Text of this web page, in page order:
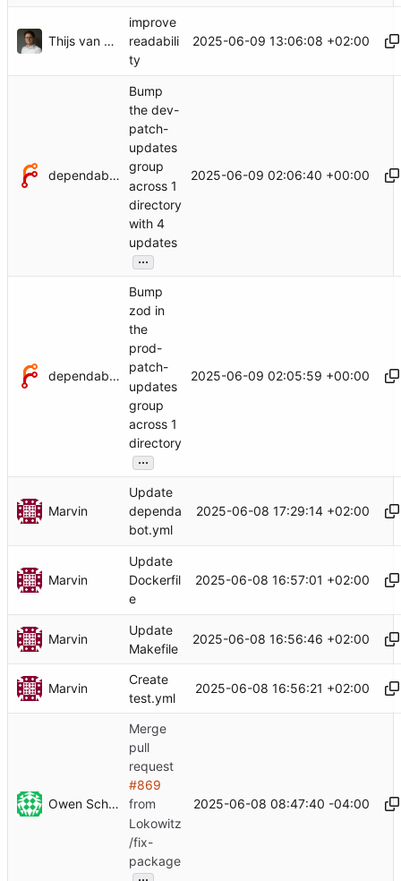
Thijs van Loef
improve
readabili
ty
2025-06-09 13:06:08 +02:00
dependabot[bot]
Bump
the dev-
patch-
updates
group
across 1
directory
with 4
updates
...
2025-06-09 02:06:40 +00:00
dependabot[bot]
Bump
zod in
the
prod-
patch-
updates
group
across 1
directory
...
2025-06-09 02:05:59 +00:00
Marvin
Update
dependa
bot.yml
2025-06-08 17:29:14 +02:00
Marvin
Update
Dockerfil
e
2025-06-08 16:57:01 +02:00
Marvin
Update
Makefile
2025-06-08 16:56:46 +02:00
Marvin
Create
test.yml
2025-06-08 16:56:21 +02:00
Owen Schwartz
Merge
pull
request
#869
from
Lokowitz
/fix-
package
...
2025-06-08 08:47:40 -04:00